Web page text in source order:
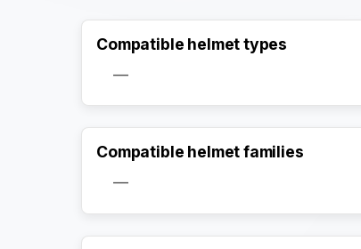
Compatible helmet types
—
Compatible helmet families
—